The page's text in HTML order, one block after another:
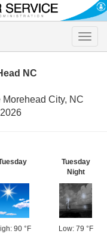
Toggle
NC
City, NC
90 °F
Tuesday
Night
Low: 79 °F